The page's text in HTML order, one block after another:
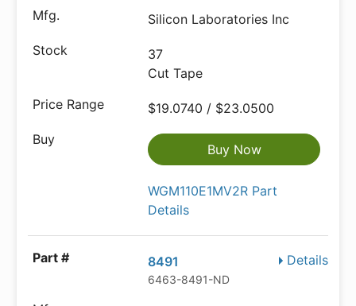
Silicon Laboratories Inc
37
Cut Tape
$19.0740 / $23.0500
Buy Now
WGM110E1MV2R Part
Details
Details
8491
6463-8491-ND